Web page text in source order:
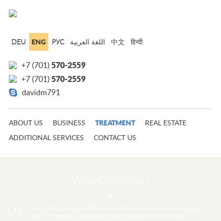
DEU ENG РУС 中文 हिन्दी
+7 (701) 570-2559
+7 (701) 570-2559
davidm791
ABOUT US BUSINESS TREATMENT REAL ESTATE
ADDITIONAL SERVICES CONTACT US